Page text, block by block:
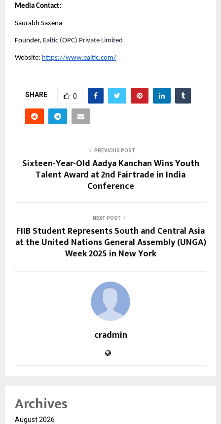
Media Contact:
Saurabh Saxena
Founder, Ealtic (OPC) Private Limited
Website: https://www.ealtic.com/
SHARE 0
PREVIOUS POST
Sixteen-Year-Old Aadya Kanchan Wins Youth
Talent Award at 2nd Fairtrade in India
Conference
NEXT POST
FIIB Student Represents South and Central Asia
at the United Nations General Assembly (UNGA)
Week 2025 in New York
cradmin
Archives
August 2026